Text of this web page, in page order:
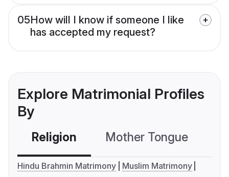
05How will I know if someone I like
has accepted my request?
Explore Matrimonial Profiles
By
Religion Mother Tongue
Hindu Brahmin Matrimony
Muslim Matrimony